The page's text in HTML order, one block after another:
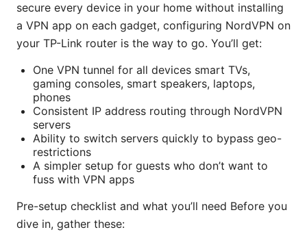
secure every device in your home without installing
a VPN app on each gadget, configuring NordVPN on
your TP-Link router is the way to go. You’ll get:
One VPN tunnel for all devices smart TVs,
gaming consoles, smart speakers, laptops,
phones
Consistent IP address routing through NordVPN
servers
Ability to switch servers quickly to bypass geo-
restrictions
A simpler setup for guests who don’t want to
fuss with VPN apps
Pre-setup checklist and what you’ll need Before you
dive in, gather these: